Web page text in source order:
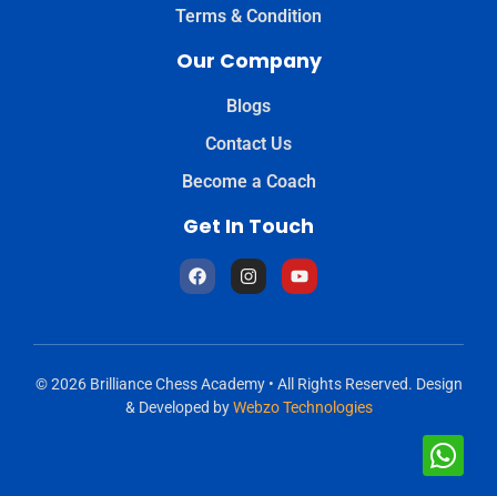
Terms & Condition
Our Company
Blogs
Contact Us
Become a Coach
Get In Touch
© 2026 Brilliance Chess Academy • All Rights Reserved. Design
& Developed byWebzo Technologies